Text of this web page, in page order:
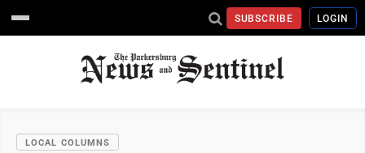
SUBSCRIBE LOGIN
LOCAL COLUMNS